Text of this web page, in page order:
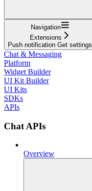
Navigation
Extensions
Push notification Get settings
Chat & Messaging
Platform
Widget Builder
UI Kit Builder
UI Kits
SDKs
APIs
Chat APIs
Overview